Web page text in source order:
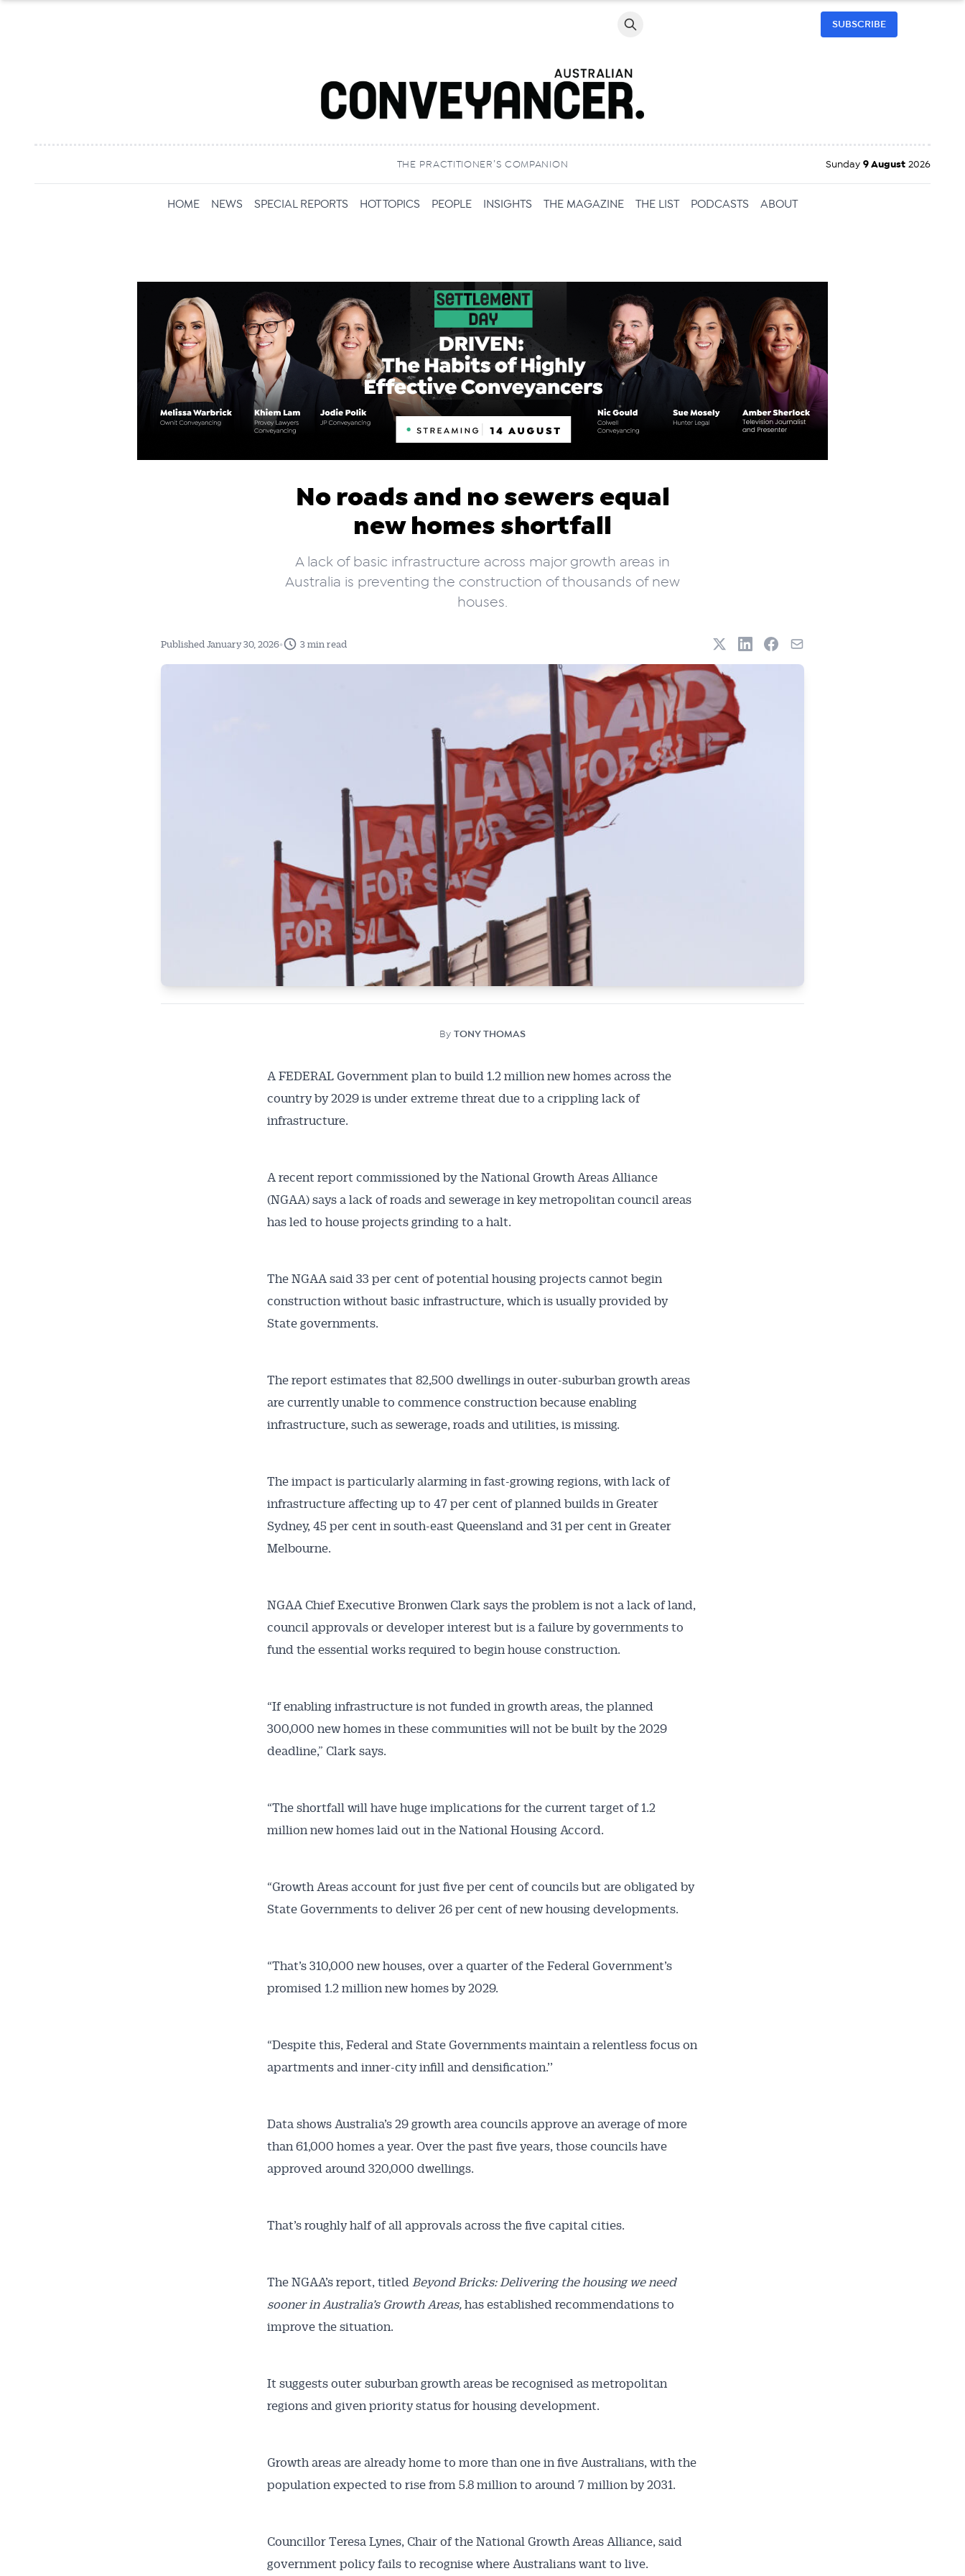
SUBSCRIBE
THE PRACTITIONER’S COMPANION Sunday 9 August 2026
HOME NEWS SPECIAL REPORTS HOT TOPICS PEOPLE INSIGHTS THE MAGAZINE THE LIST PODCASTS ABOUT
No roads and no sewers equal
new homes shortfall
A lack of basic infrastructure across major growth areas in
Australia is preventing the construction of thousands of new
houses.
Published January 30, 2026• 3 min read
By TONY THOMAS
A FEDERAL Government plan to build 1.2 million new homes across the
country by 2029 is under extreme threat due to a crippling lack of
infrastructure.
A recent report commissioned by the National Growth Areas Alliance
(NGAA) says a lack of roads and sewerage in key metropolitan council areas
has led to house projects grinding to a halt.
The NGAA said 33 per cent of potential housing projects cannot begin
construction without basic infrastructure, which is usually provided by
State governments.
The report estimates that 82,500 dwellings in outer-suburban growth areas
are currently unable to commence construction because enabling
infrastructure, such as sewerage, roads and utilities, is missing.
The impact is particularly alarming in fast-growing regions, with lack of
infrastructure affecting up to 47 per cent of planned builds in Greater
Sydney, 45 per cent in south-east Queensland and 31 per cent in Greater
Melbourne.
NGAA Chief Executive Bronwen Clark says the problem is not a lack of land,
council approvals or developer interest but is a failure by governments to
fund the essential works required to begin house construction.
“If enabling infrastructure is not funded in growth areas, the planned
300,000 new homes in these communities will not be built by the 2029
deadline,” Clark says.
“The shortfall will have huge implications for the current target of 1.2
million new homes laid out in the National Housing Accord.
“Growth Areas account for just five per cent of councils but are obligated by
State Governments to deliver 26 per cent of new housing developments.
“That’s 310,000 new houses, over a quarter of the Federal Government’s
promised 1.2 million new homes by 2029.
“Despite this, Federal and State Governments maintain a relentless focus on
apartments and inner-city infill and densification.’’
Data shows Australia’s 29 growth area councils approve an average of more
than 61,000 homes a year. Over the past five years, those councils have
approved around 320,000 dwellings.
That’s roughly half of all approvals across the five capital cities.
The NGAA’s report, titled Beyond Bricks: Delivering the housing we need
sooner in Australia’s Growth Areas,has established recommendations to
improve the situation.
It suggests outer suburban growth areas be recognised as metropolitan
regions and given priority status for housing development.
Growth areas are already home to more than one in five Australians, with the
population expected to rise from 5.8 million to around 7 million by 2031.
Councillor Teresa Lynes, Chair of the National Growth Areas Alliance, said
government policy fails to recognise where Australians want to live.
News Alerts pushed to you
All news, articles and insights on the Australian Conveyancer are available
free and online. Subscribe to receive these insights direct to your inbox every